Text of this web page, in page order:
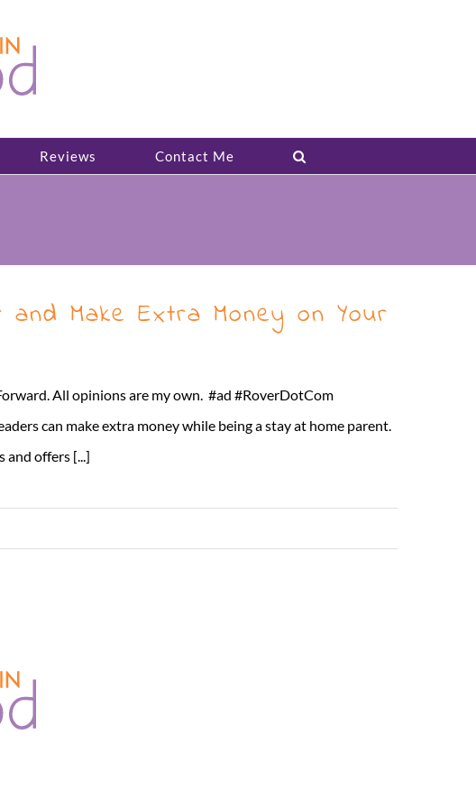
Reviews Contact Me
Make Extra Money on Your
All opinions are my own. #ad #RoverDotCom
can make extra money while being a stay at home parent.
and offers [...]